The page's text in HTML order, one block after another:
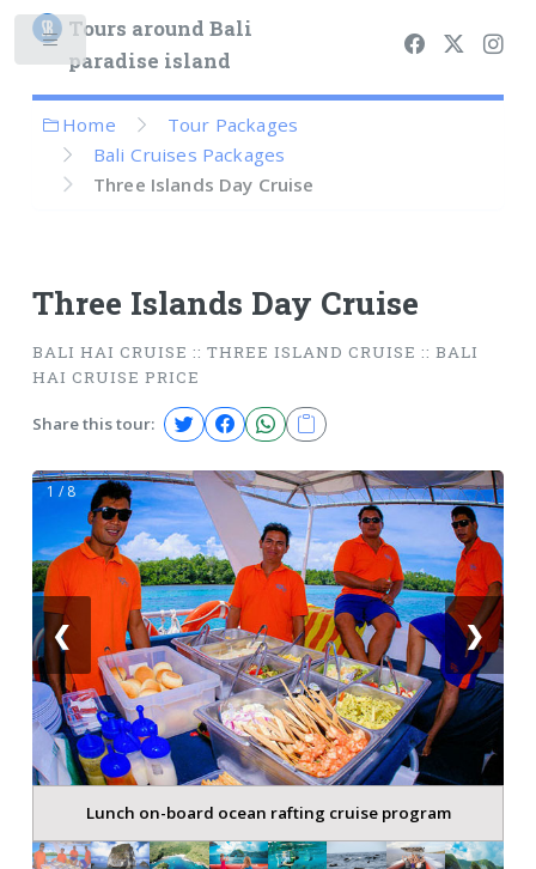
Tours around Bali
paradise island
Home
Tour Packages
Bali Cruises Packages
Three Islands Day Cruise
Three Islands Day Cruise
BALI HAI CRUISE :: THREE ISLAND CRUISE :: BALI
HAI CRUISE PRICE
Share this tour:
1 / 8
❮ ❯
Lunch on-board ocean rafting cruise program